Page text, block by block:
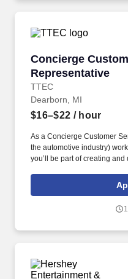
Concierge
Representative
TTEC
Concierge
Dearborn, MI
$16–$22 / hour
As a Concierge Customer
the automotive industry)
you’ll be part of creating
our award-winning, people-
deliver exceptional service
through a modern social